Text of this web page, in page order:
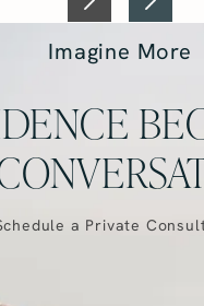
Imagine More
a Private